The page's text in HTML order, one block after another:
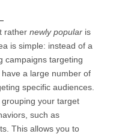
rather newly popularis
is simple: instead of a
campaigns targeting
a large number of
specific audiences.
your target
such as
This allows you to